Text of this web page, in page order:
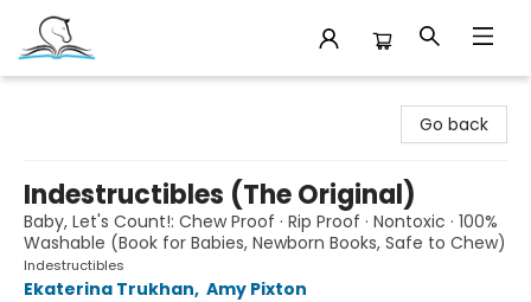
Go back
Indestructibles (The Original)
Baby, Let's Count!: Chew Proof · Rip Proof · Nontoxic · 100%
Washable (Book for Babies, Newborn Books, Safe to Chew)
Indestructibles
Ekaterina Trukhan, Amy Pixton